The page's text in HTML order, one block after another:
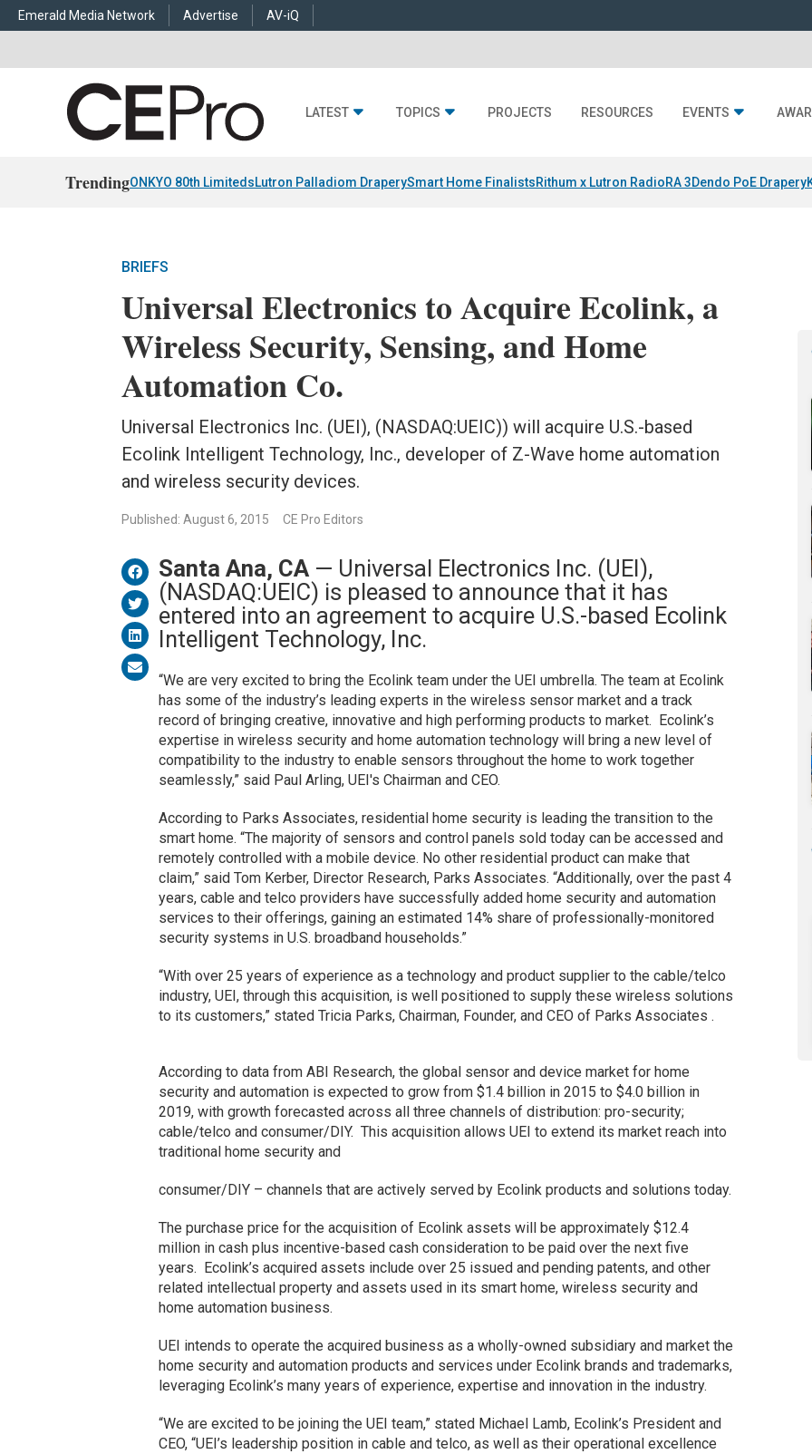
Emerald Media Network Advertise AV-iQ
LATEST TOPICS PROJECTS RESOURCES EVENTS
TrendingONKYO 80th LimitedsLutron Palladiom DraperySmart Home FinalistsRithum x Lutron RadioRA 3Dendo PoE Drapery
BRIEFS
Universal Electronics to Acquire Ecolink, a
Wireless Security, Sensing, and Home
Automation Co.
Universal Electronics Inc. (UEI), (NASDAQ:UEIC)) will acquire U.S.-based
Ecolink Intelligent Technology, Inc., developer of Z-Wave home automation
and wireless security devices.
Published: August 6, 2015 CE Pro Editors
Santa Ana, CA— Universal Electronics Inc. (UEI),
(NASDAQ:UEIC) is pleased to announce that it has
entered into an agreement to acquire U.S.-based Ecolink
Intelligent Technology, Inc.
“We are very excited to bring the Ecolink team under the UEI umbrella. The team at Ecolink
has some of the industry’s leading experts in the wireless sensor market and a track
record of bringing creative, innovative and high performing products to market. Ecolink’s
expertise in wireless security and home automation technology will bring a new level of
compatibility to the industry to enable sensors throughout the home to work together
seamlessly,” said Paul Arling, UEI's Chairman and CEO.
According to Parks Associates, residential home security is leading the transition to the
smart home. “The majority of sensors and control panels sold today can be accessed and
remotely controlled with a mobile device. No other residential product can make that
claim,” said Tom Kerber, Director Research, Parks Associates. “Additionally, over the past 4
years, cable and telco providers have successfully added home security and automation
services to their offerings, gaining an estimated 14% share of professionally-monitored
security systems in U.S. broadband households.”
“With over 25 years of experience as a technology and product supplier to the cable/telco
industry, UEI, through this acquisition, is well positioned to supply these wireless solutions
to its customers,” stated Tricia Parks, Chairman, Founder, and CEO of Parks Associates .
According to data from ABI Research, the global sensor and device market for home
security and automation is expected to grow from $1.4 billion in 2015 to $4.0 billion in
2019, with growth forecasted across all three channels of distribution: pro-security;
cable/telco and consumer/DIY. This acquisition allows UEI to extend its market reach into
traditional home security and
consumer/DIY – channels that are actively served by Ecolink products and solutions today.
The purchase price for the acquisition of Ecolink assets will be approximately $12.4
million in cash plus incentive-based cash consideration to be paid over the next five
years. Ecolink’s acquired assets include over 25 issued and pending patents, and other
related intellectual property and assets used in its smart home, wireless security and
home automation business.
UEI intends to operate the acquired business as a wholly-owned subsidiary and market the
home security and automation products and services under Ecolink brands and trademarks,
leveraging Ecolink’s many years of experience, expertise and innovation in the industry.
“We are excited to be joining the UEI team,” stated Michael Lamb, Ecolink’s President and
CEO, “UEI’s leadership position in cable and telco, as well as their operational excellence